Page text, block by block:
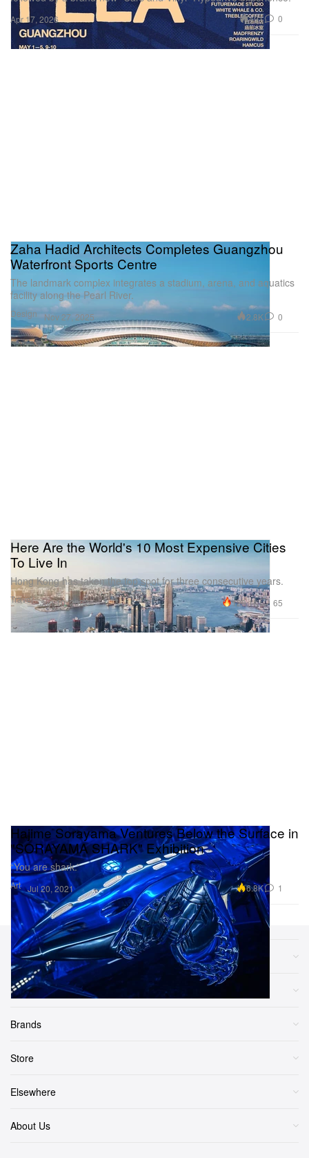
Apr 17, 2026 491 0
Design
Zaha Hadid Architects Completes Guangzhou
Waterfront Sports Centre
The landmark complex integrates a stadium, arena, and aquatics
facility along the Pearl River.
Nov 27, 2025 2.8K 0
Travel
Here Are the World's 10 Most Expensive Cities
To Live In
Hong Kong has taken the top spot for three consecutive years.
Jun 10, 2022 129.1K 65
Art
Hajime Sorayama Ventures Below the Surface in
"SORAYAMA SHARK" Exhibition
“You are shark.”
Jul 20, 2021 6.8K 1
Sections
More
Brands
Store
Elsewhere
About Us